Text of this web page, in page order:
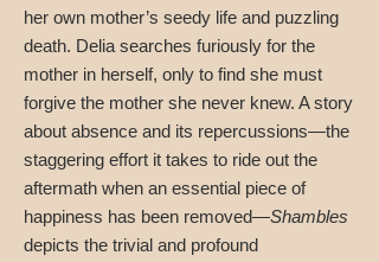
her own mother’s seedy life and puzzling
death. Delia searches furiously for the
mother in herself, only to find she must
forgive the mother she never knew. A story
about absence and its repercussions—the
staggering effort it takes to ride out the
aftermath when an essential piece of
happiness has been removed—Shambles
depicts the trivial and profound